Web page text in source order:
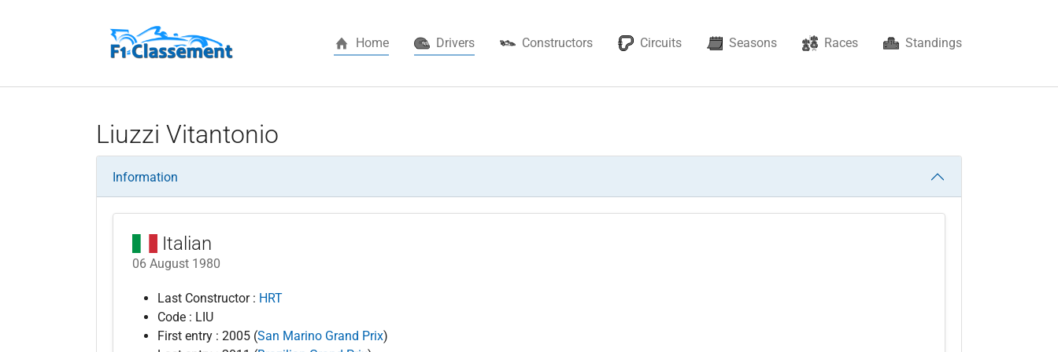
Home Drivers(current) Constructors Circuits Seasons Races Standings
Liuzzi Vitantonio
Information
Italian
06 August 1980
Last Constructor : HRT
Code : LIU
First entry : 2005 (San Marino Grand Prix)